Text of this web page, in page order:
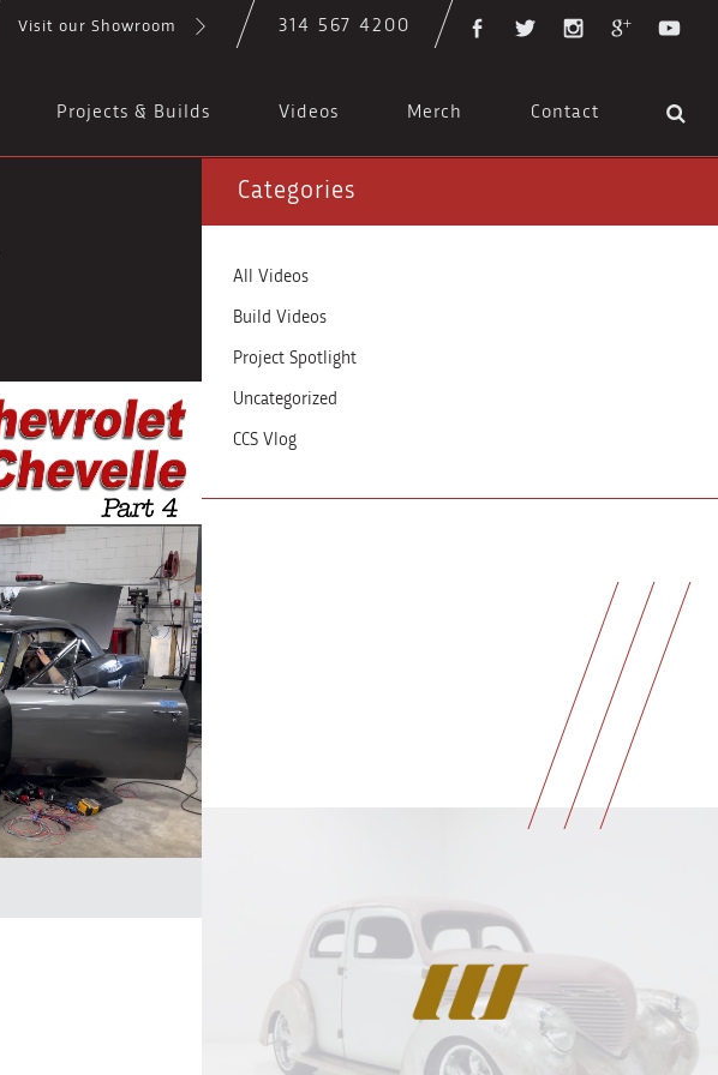
314 567 4200
Visit our Showroom
Projects & Builds Videos Merch Contact
Categories
All Videos
Build Videos
Project Spotlight
Uncategorized
CCS Vlog